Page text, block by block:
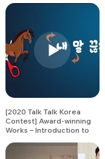
[2020 Talk Talk Korea
Contest] Award-winning
Works – Introduction to